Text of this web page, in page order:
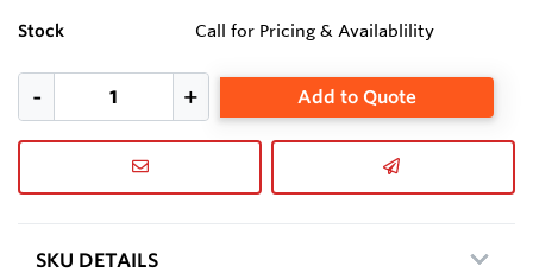
Stock Call for Pricing & Availablility
Add to Quote
SKU DETAILS